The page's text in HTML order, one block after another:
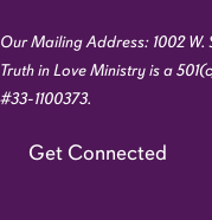
Our Mailing Address: 1002 W.
Truth in Love Ministry is a
#33-1100373.
Get Connected